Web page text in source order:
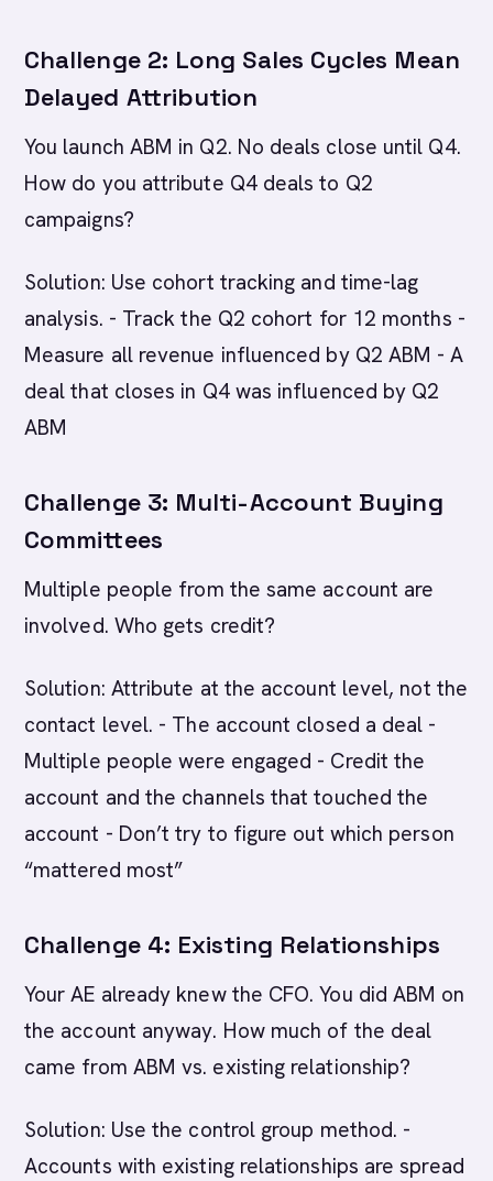
Challenge 2: Long Sales Cycles Mean
Delayed Attribution
You launch ABM in Q2. No deals close until Q4.
How do you attribute Q4 deals to Q2
campaigns?
Solution: Use cohort tracking and time-lag
analysis. - Track the Q2 cohort for 12 months -
Measure all revenue influenced by Q2 ABM - A
deal that closes in Q4 was influenced by Q2
ABM
Challenge 3: Multi-Account Buying
Committees
Multiple people from the same account are
involved. Who gets credit?
Solution: Attribute at the account level, not the
contact level. - The account closed a deal -
Multiple people were engaged - Credit the
account and the channels that touched the
account - Don’t try to figure out which person
“mattered most”
Challenge 4: Existing Relationships
Your AE already knew the CFO. You did ABM on
the account anyway. How much of the deal
came from ABM vs. existing relationship?
Solution: Use the control group method. -
Accounts with existing relationships are spread